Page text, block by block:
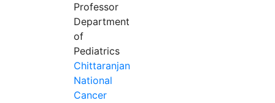
Professor
Department
of
Pediatrics
Chittaranjan
National
Cancer